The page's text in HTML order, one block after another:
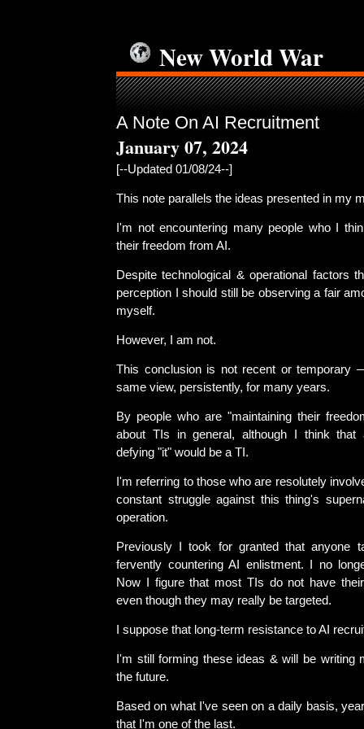
New World War
A Note On AI Recruitment
January 07, 2024
[--Updated 01/08/24--]
This note parallels the ideas presented in my
I'm not encountering many people who I
their freedom from AI.
Despite technological & operational factors
perception I should still be observing a fair
myself.
However, I am not.
This conclusion is not recent or temporary
same view, persistently, for many years.
By people who are "maintaining their
about TIs in general, although I think that
defying "it" would be a TI.
I'm referring to those who are resolutely
constant struggle against this thing's
operation.
Previously I took for granted that anyone
fervently countering AI enlistment. I no
Now I figure that most TIs do not have
even though they may really be targeted.
I suppose that long-term resistance to AI
I'm still forming these ideas & will be writing
the future.
Based on what I've seen on a daily basis,
that I'm one of the last.